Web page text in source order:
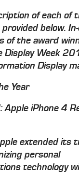
of each of
below.
of the award
Display Week
Display
Year
Apple iPhone 4
extended its
personal
technology